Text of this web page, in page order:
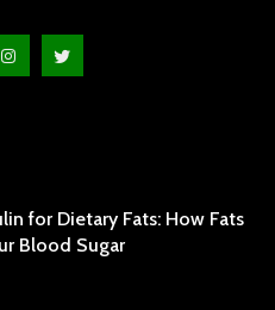
for Dietary Fats: How Fats
Blood Sugar